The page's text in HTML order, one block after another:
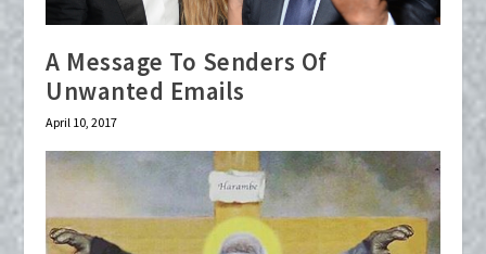
A Message To Senders Of
Unwanted Emails
April 10, 2017